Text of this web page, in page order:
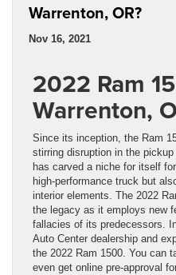
Warrenton, OR?
Nov 16, 2021
2022 Ram
Warrenton,
Since its inception, the Ram
stirring disruption in the
has carved a niche for itself
high-performance truck but
interior elements. The 2022
the legacy as it employs new
fallacies of its predecessors.
Auto Center dealership and
the 2022 Ram 1500. You can
even get online pre-approval